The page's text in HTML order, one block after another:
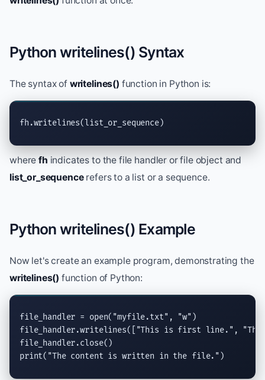
Python writelines() Syntax
The syntax of writelines() function in Python is:
fh.writelines(list_or_sequence)
wherefh indicates to the file handler or file object and
list_or_sequencerefers to a list or a sequence.
Python writelines() Example
Now let's create an example program, demonstrating the
writelines() function of Python:
file_handler = open( "myfile.txt" , "w" )
file_handler.writelines([ "This is first line." ,
file_handler.close
print( "The content is written in the file." )